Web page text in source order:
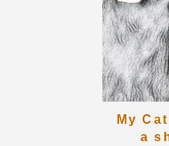
My
a